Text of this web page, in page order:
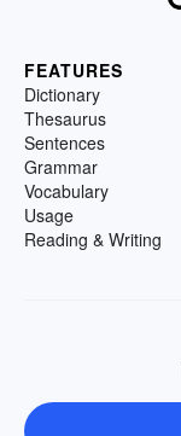
FEATURES
Dictionary
Thesaurus
Sentences
Grammar
Vocabulary
Usage
Reading & Writing